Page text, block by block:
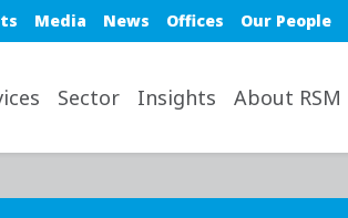
Media News Offices Our People
Sector Insights About RSM